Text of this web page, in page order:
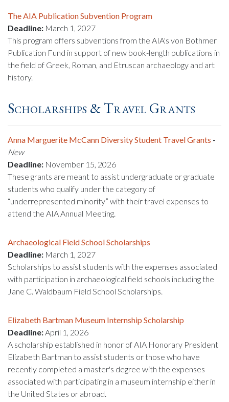
The AIA Publication Subvention Program
Deadline: March 1, 2027
This program offers subventions from the AIA's von Bothmer
Publication Fund in support of new book-length publications in
the field of Greek, Roman, and Etruscan archaeology and art
history.
Scholarships & Travel Grants
Anna Marguerite McCann Diversity Student Travel Grants -
New
Deadline: November 15, 2026
These grants are meant to assist undergraduate or graduate
students who qualify under the category of
“underrepresented minority” with their travel expenses to
attend the AIA Annual Meeting.
Archaeological Field School Scholarships
Deadline: March 1, 2027
Scholarships to assist students with the expenses associated
with participation in archaeological field schools including the
Jane C. Waldbaum Field School Scholarships.
Elizabeth Bartman Museum Internship Scholarship
Deadline:April 1, 2026
A scholarship established in honor of AIA Honorary President
Elizabeth Bartman to assist students or those who have
recently completed a master's degree with the expenses
associated with participating in a museum internship either in
the United States or abroad.